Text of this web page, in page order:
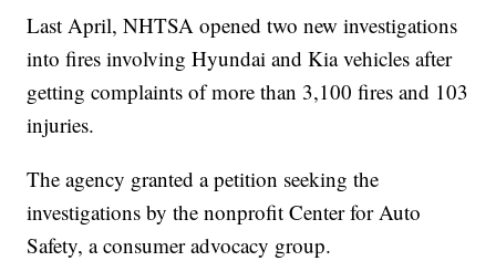
Last April, NHTSA opened two new investigations
into fires involving Hyundai and Kia vehicles after
getting complaints of more than 3,100 fires and 103
injuries.
The agency granted a petition seeking the
investigations by the nonprofit Center for Auto
Safety, a consumer advocacy group.